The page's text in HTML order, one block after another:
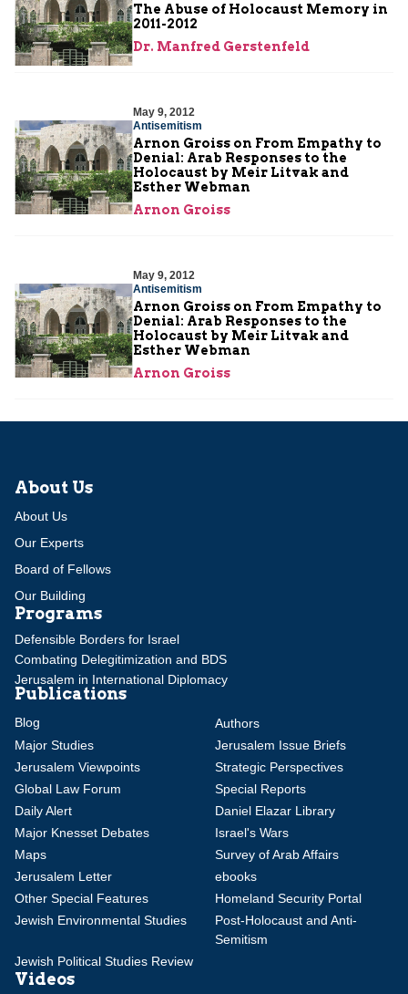
The Abuse of Holocaust Memory in
2011-2012
Dr. Manfred Gerstenfeld
May 9, 2012
Antisemitism
Arnon Groiss on From Empathy to
Denial: Arab Responses to the
Holocaust by Meir Litvak and
Esther Webman
Arnon Groiss
May 9, 2012
Antisemitism
Arnon Groiss on From Empathy to
Denial: Arab Responses to the
Holocaust by Meir Litvak and
Esther Webman
Arnon Groiss
About Us
About Us
Our Experts
Board of Fellows
Our Building
Programs
Defensible Borders for Israel
Combating Delegitimization and BDS
Jerusalem in International Diplomacy
Publications
Blog
Authors
Major Studies
Jerusalem Issue Briefs
Jerusalem Viewpoints
Strategic Perspectives
Global Law Forum
Special Reports
Daily Alert
Daniel Elazar Library
Major Knesset Debates
Israel's Wars
Maps
Survey of Arab Affairs
Jerusalem Letter
ebooks
Other Special Features
Homeland Security Portal
Jewish Environmental Studies
Post-Holocaust and Anti-
Semitism
Jewish Political Studies Review
Videos